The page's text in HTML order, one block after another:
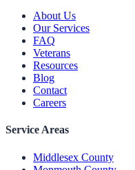
About Us
Our Services
FAQ
Veterans
Resources
Blog
Contact
Careers
Service Areas
Middlesex County